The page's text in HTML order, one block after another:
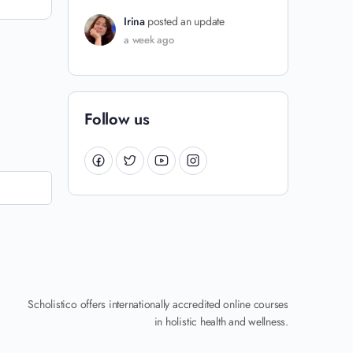
Irina posted an update
a week ago
Follow us
Scholistico offers internationally accredited online courses
in holistic health and wellness.